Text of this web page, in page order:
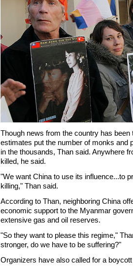
Though news from the country has
estimates put the number of monks and
in the thousands, Than said. Anywhere
killed, he said.
"We want China to use its influence...to
killing," Than said.
According to Than, neighboring China
economic support to the Myanmar
extensive gas and oil reserves.
"So they want to please this regime,"
stronger, do we have to be suffering?"
Organizers have also called for a